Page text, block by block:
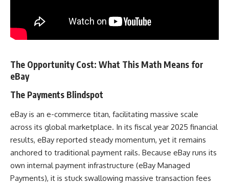
The Opportunity Cost: What This Math Means for
eBay
The Payments Blindspot
eBay is an e-commerce titan, facilitating massive scale
across its global marketplace. In its fiscal year 2025 financial
results, eBay reported steady momentum, yet it remains
anchored to traditional payment rails. Because eBay runs its
own internal payment infrastructure (eBay Managed
Payments), it is stuck swallowing massive transaction fees